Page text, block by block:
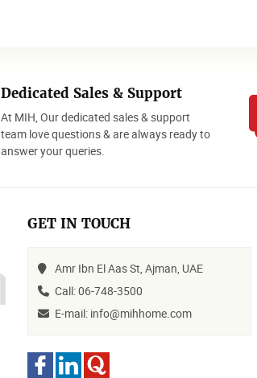
Dedicated Sales & Support
At MIH, Our dedicated sales & support
team love questions & are always ready to
answer your queries.
GET IN TOUCH
Amr Ibn El Aas St, Ajman, UAE
Call: 06-748-3500
E-mail: info@mihhome.com